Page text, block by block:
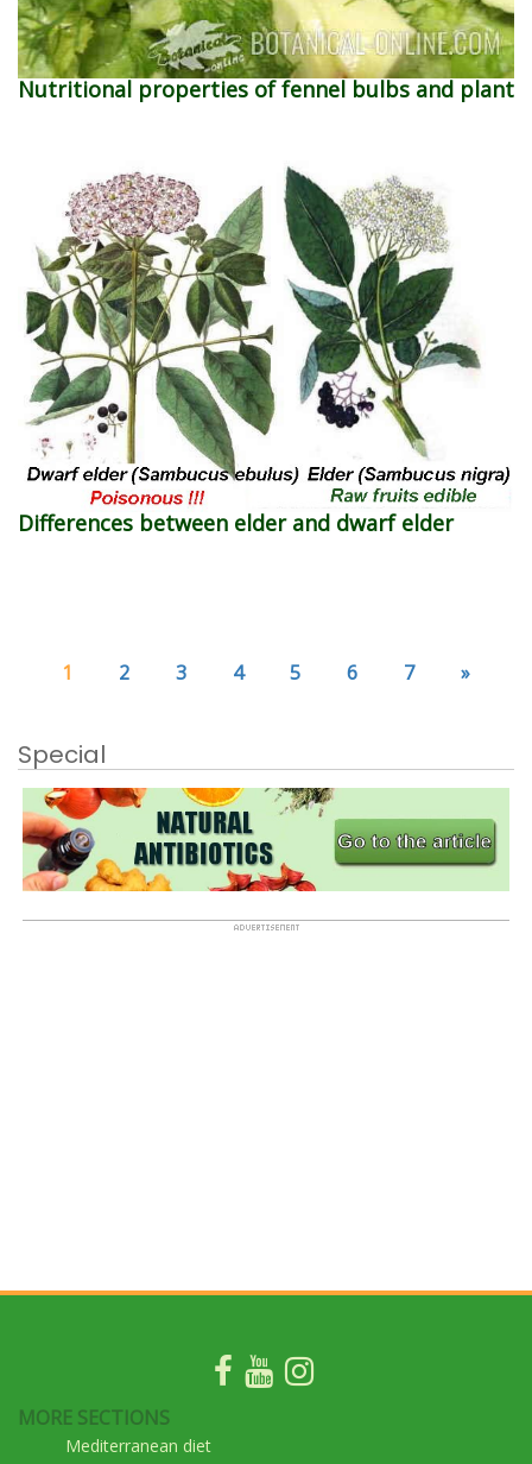
Nutritional properties of fennel bulbs and plant
Differences between elder and dwarf elder
1 2 3 4 5 6 7 »
Special
MORE SECTIONS
Mediterranean diet